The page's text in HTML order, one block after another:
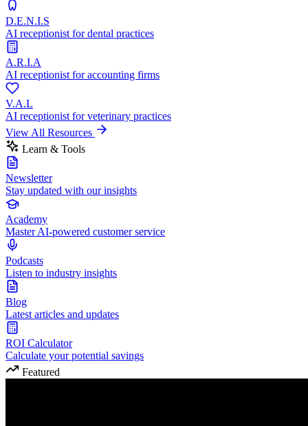
D.E.N.I.S
AI receptionist for dental practices
A.R.I.A
AI receptionist for accounting firms
V.A.L
AI receptionist for veterinary practices
View All Resources
Learn & Tools
Newsletter
Stay updated with our insights
Academy
Master AI-powered customer service
Podcasts
Listen to industry insights
Blog
Latest articles and updates
ROI Calculator
Calculate your potential savings
Featured